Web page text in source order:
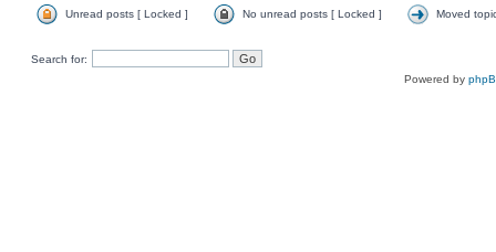
Unread posts [ Locked ] No unread posts [ Locked ] Moved
Search for:
Powered by